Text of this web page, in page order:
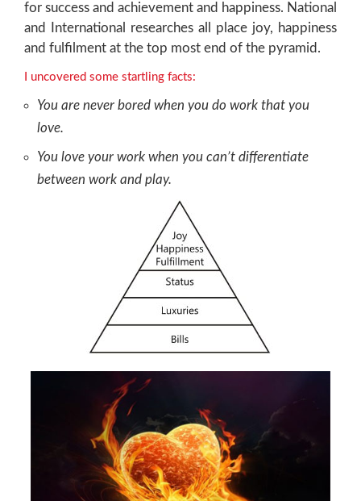
for success and achievement and happiness. National
and International researches all place joy, happiness
and fulfilment at the top most end of the pyramid.
I uncovered some startling facts:
You are never bored when you do work that you
love.
You love your work when you can’t differentiate
between work and play.